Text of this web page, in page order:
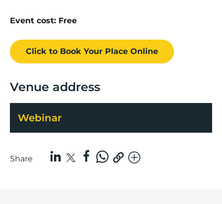
Event cost: Free
Click to Book Your Place Online
Venue address
Webinar
Share